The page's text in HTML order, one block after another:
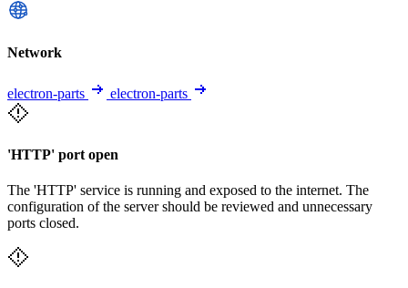
Network
electron-parts electron-parts
'HTTP' port open
The 'HTTP' service is running and exposed to the internet. The
configuration of the server should be reviewed and unnecessary
ports closed.